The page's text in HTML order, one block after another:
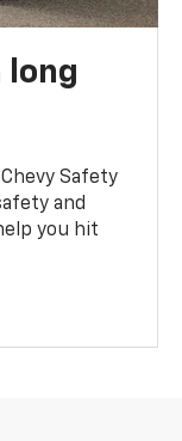
long
Safety
and
you hit